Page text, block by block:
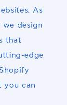
As
design
that
edge
you can